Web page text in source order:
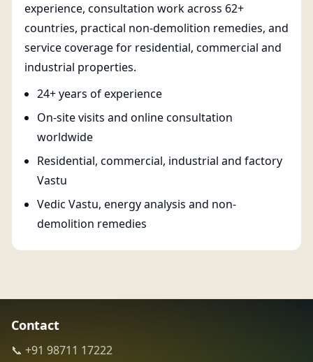
experience, consultation work across 62+
countries, practical non-demolition remedies, and
service coverage for residential, commercial and
industrial properties.
24+ years of experience
On-site visits and online consultation
worldwide
Residential, commercial, industrial and factory
Vastu
Vedic Vastu, energy analysis and non-
demolition remedies
Contact
📞 +91 98711 17222